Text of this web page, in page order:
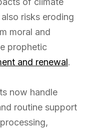
risks eroding
moral and
prophetic
and renewal.
now handle
routine support